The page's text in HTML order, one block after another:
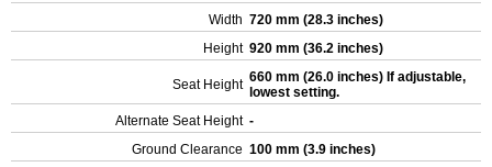
Width 720 mm (28.3 inches)
Height 920 mm (36.2 inches)
Seat Height 660 mm (26.0 inches) If adjustable,
lowest setting.
Alternate Seat Height -
Ground Clearance 100 mm (3.9 inches)